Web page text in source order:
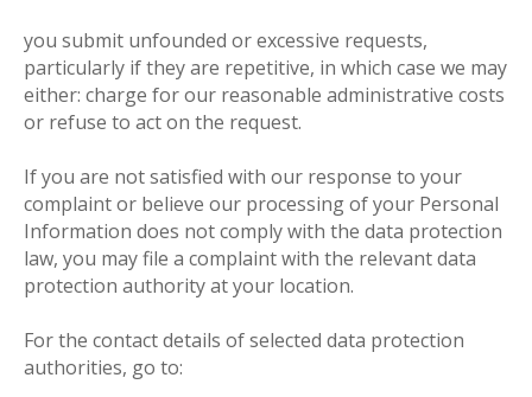
you submit unfounded or excessive requests,
particularly if they are repetitive, in which case we may
either: charge for our reasonable administrative costs
or refuse to act on the request.
If you are not satisfied with our response to your
complaint or believe our processing of your Personal
Information does not comply with the data protection
law, you may file a complaint with the relevant data
protection authority at your location.
For the contact details of selected data protection
authorities, go to: